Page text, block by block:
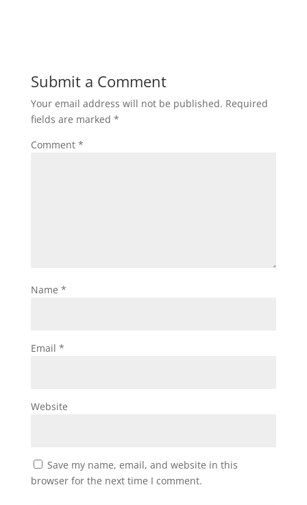
Submit a Comment
Your email address will not be published. Required
fields are marked *
Comment *
Name *
Email *
Website
Save my name, email, and website in this
browser for the next time I comment.